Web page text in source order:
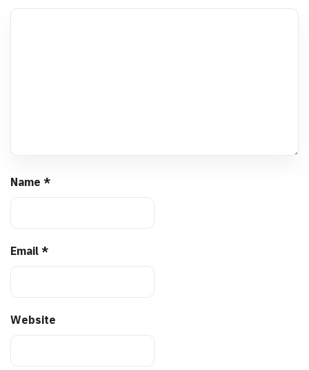
Name *
Email *
Website